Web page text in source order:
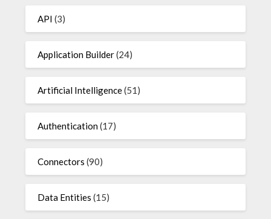
API (3)
Application Builder(24)
Artificial Intelligence(51)
Authentication(17)
Connectors (90)
Data Entities (15)